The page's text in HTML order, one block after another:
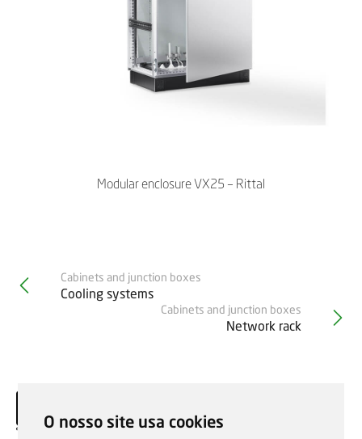
O nosso site usa cookies
Modular enclosure VX25 – Rittal
Cabinets and junction boxes
Cooling systems
Cabinets and junction boxes
Network rack